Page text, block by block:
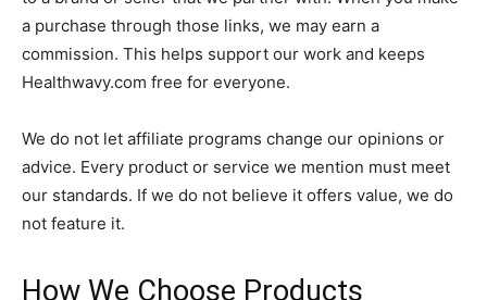
a purchase through those links, we may earn a
commission. This helps support our work and keeps
Healthwavy.com free for everyone.
We do not let affiliate programs change our opinions or
advice. Every product or service we mention must meet
our standards. If we do not believe it offers value, we do
not feature it.
How We Choose Products